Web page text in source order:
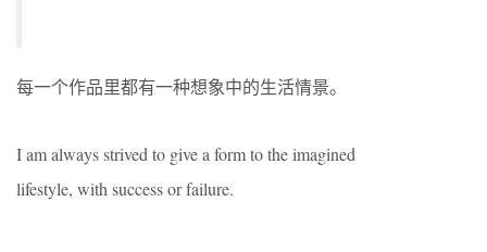
每一个作品里都有一种想象中的生活情景。
I am always strived to give a form to the imagined
lifestyle, with success or failure.